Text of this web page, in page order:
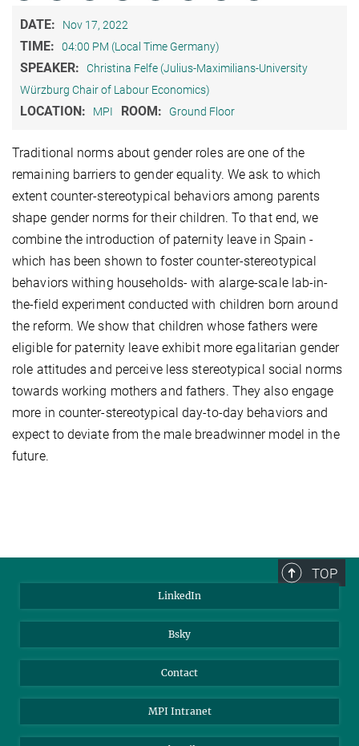
DATE: Nov 17, 2022
TIME: 04:00 PM (Local Time Germany)
SPEAKER:
Christina Felfe (Julius-Maximilians-University
Würzburg Chair of Labour Economics)
LOCATION: MPI ROOM: Ground Floor
Traditional norms about gender roles are one of the
remaining barriers to gender equality. We ask to which
extent counter-stereotypical behaviors among parents
shape gender norms for their children. To that end, we
combine the introduction of paternity leave in Spain -
which has been shown to foster counter-stereotypical
behaviors withing households- with alarge-scale lab-in-
the-field experiment conducted with children born around
the reform. We show that children whose fathers were
eligible for paternity leave exhibit more egalitarian gender
role attitudes and perceive less stereotypical social norms
towards working mothers and fathers. They also engage
more in counter-stereotypical day-to-day behaviors and
expect to deviate from the male breadwinner model in the
future.
TOP
LinkedIn
Bsky
Contact
MPI Intranet